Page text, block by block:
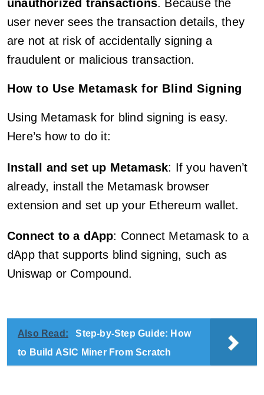
unauthorized transactions. Because the
user never sees the transaction details, they
are not at risk of accidentally signing a
fraudulent or malicious transaction.
How to Use Metamask for Blind Signing
Using Metamask for blind signing is easy.
Here’s how to do it:
Install and set up Metamask: If you haven’t
already, install the Metamask browser
extension and set up your Ethereum wallet.
Connect to a dApp: Connect Metamask to a
dApp that supports blind signing, such as
Uniswap or Compound.
Also Read:
Step-by-Step Guide: How
to Build ASIC Miner From Scratch